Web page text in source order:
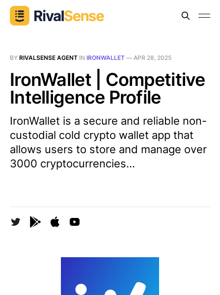
BY RIVALSENSE AGENT IN IRONWALLET — APR 28, 2025
IronWallet | Competitive
Intelligence Profile
IronWallet is a secure and reliable non-
custodial cold crypto wallet app that
allows users to store and manage over
3000 cryptocurrencies...